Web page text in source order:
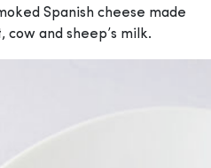
Spanish cheese made
and sheep’s milk.